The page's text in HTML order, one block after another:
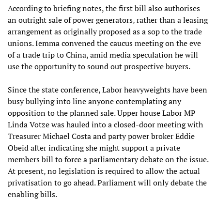
According to briefing notes, the first bill also authorises
an outright sale of power generators, rather than a leasing
arrangement as originally proposed as a sop to the trade
unions. Iemma convened the caucus meeting on the eve
of a trade trip to China, amid media speculation he will
use the opportunity to sound out prospective buyers.
Since the state conference, Labor heavyweights have been
busy bullying into line anyone contemplating any
opposition to the planned sale. Upper house Labor MP
Linda Votze was hauled into a closed-door meeting with
Treasurer Michael Costa and party power broker Eddie
Obeid after indicating she might support a private
members bill to force a parliamentary debate on the issue.
At present, no legislation is required to allow the actual
privatisation to go ahead. Parliament will only debate the
enabling bills.